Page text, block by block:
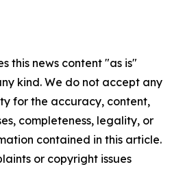
this news content "as is"
kind. We do not accept any
for the accuracy, content,
completeness, legality, or
contained in this article.
or copyright issues